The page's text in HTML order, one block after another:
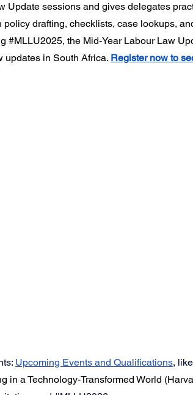
Update sessions and gives delegates
drafting, checklists, case lookups,
#MLLU2025, the Mid-Year Labour Law
updates in South Africa. Register now to
Upcoming Events and Qualifications, like
in a Technology-Transformed World